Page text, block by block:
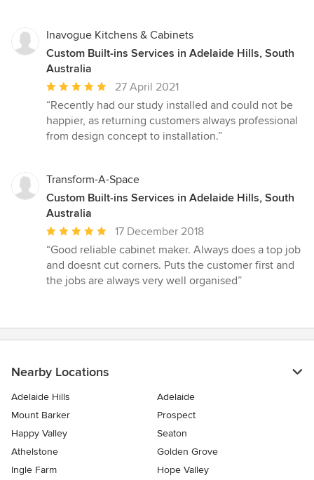
Inavogue Kitchens & Cabinets
Custom Built-ins Services in Adelaide Hills, South
Australia
Average
rating:
5
out
stars
27 April 2021
“Recently had our study installed and could not be
happier, as returning customers always professional
from design concept to installation.”
Transform-A-Space
Custom Built-ins Services in Adelaide Hills, South
Australia
Average
rating:
5
out
17 December 2018
“Good reliable cabinet maker. Always does a top job
and doesnt cut corners. Puts the customer first and
the jobs are always very well organised”
Nearby Locations
Adelaide Hills
Adelaide
Mount Barker
Prospect
Happy Valley
Seaton
Athelstone
Golden Grove
Ingle Farm
Hope Valley